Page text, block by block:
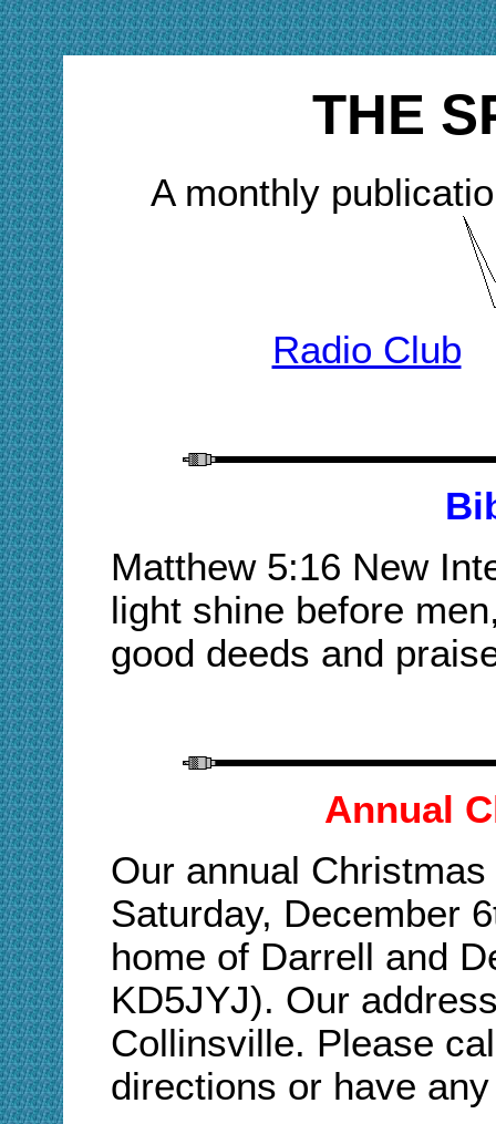
THE
A monthly
Radio Club
Matthew 5:16 New
light shine before
good deeds and
Annual
Our annual
Saturday, December
home of Darrell and
KD5JYJ). Our
Collinsville. Please
directions or have